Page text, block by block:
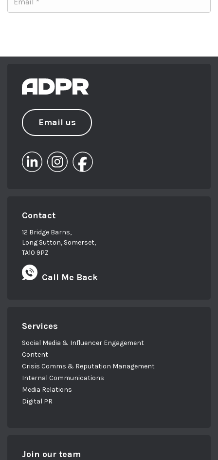
Email us
Contact
12 Bridge Barns,
Long Sutton, Somerset,
TA10 9PZ
Call Me Back
Services
Social Media & Influencer Engagement
Content
Crisis Comms & Reputation Management
Internal Communications
Media Relations
Digital PR
Join our team